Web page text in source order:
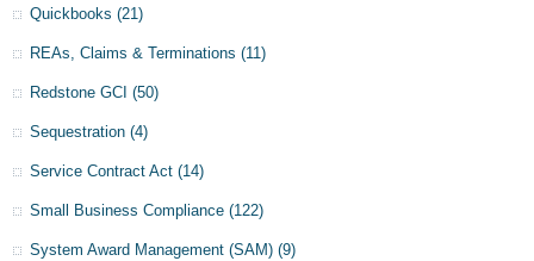
Quickbooks (21)
REAs, Claims & Terminations (11)
Redstone GCI (50)
Sequestration (4)
Service Contract Act (14)
Small Business Compliance (122)
System Award Management (SAM) (9)